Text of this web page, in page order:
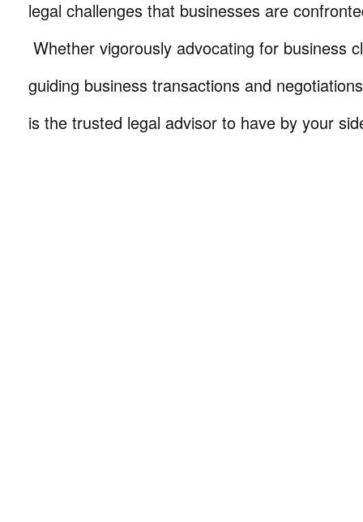
legal challenges that businesses are
Whether vigorously advocating for business
guiding business transactions and
is the trusted legal advisor to have by your